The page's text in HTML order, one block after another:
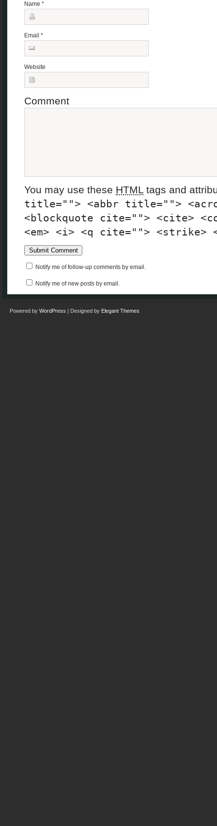
Name *
Email *
Website
Comment
You may use these HTML tags and
title=""> <abbr title="">
<blockquote cite=""> <cite>
<em> <i> <q cite=""> <strike>
Notify me of follow-up comments by email.
Notify me of new posts by email.
Powered by WordPress | Designed by Elegant Themes